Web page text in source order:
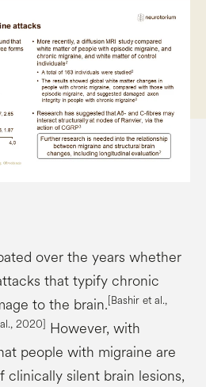
over the years whether
that typify chronic
to the brain.[Bashir et al.,
2020] However, with
people with migraine are
clinically silent brain lesions,